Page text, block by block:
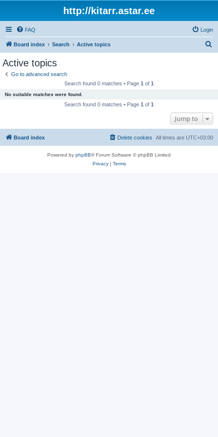
http://kitarr.astar.ee
FAQ Login
Board index Search Active topics
Active topics
Go to advanced search
Search found 0 matches • Page 1 of 1
No suitable matches were found.
Search found 0 matches • Page 1 of 1
Jump to
Board index All times are UTC+03:00
Delete cookies
Powered by phpBB® Forum Software © phpBB Limited
Privacy| Terms